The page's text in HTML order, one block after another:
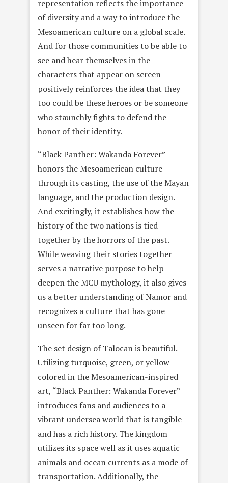
representation reflects the importance
of diversity and a way to introduce the
Mesoamerican culture on a global scale.
And for those communities to be able to
see and hear themselves in the
characters that appear on screen
positively reinforces the idea that they
too could be these heroes or be someone
who staunchly fights to defend the
honor of their identity.
“Black Panther: Wakanda Forever”
honors the Mesoamerican culture
through its casting, the use of the Mayan
language, and the production design.
And excitingly, it establishes how the
history of the two nations is tied
together by the horrors of the past.
While weaving their stories together
serves a narrative purpose to help
deepen the MCU mythology, it also gives
us a better understanding of Namor and
recognizes a culture that has gone
unseen for far too long.
The set design of Talocan is beautiful.
Utilizing turquoise, green, or yellow
colored in the Mesoamerican-inspired
art, “Black Panther: Wakanda Forever”
introduces fans and audiences to a
vibrant undersea world that is tangible
and has a rich history. The kingdom
utilizes its space well as it uses aquatic
animals and ocean currents as a mode of
transportation. Additionally, the